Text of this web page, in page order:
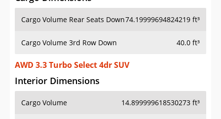
Cargo Volume Rear Seats Down74.19999694824219 ft³
Cargo Volume 3rd Row Down 40.0 ft³
AWD 3.3 Turbo Select 4dr SUV
Interior Dimensions
Cargo Volume 14.899999618530273 ft³